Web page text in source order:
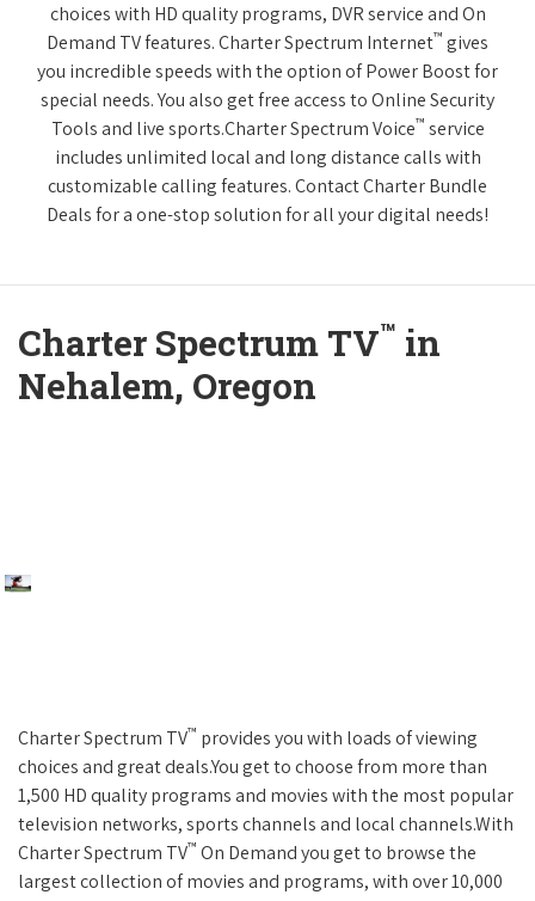
choices with HD quality programs, DVR service and On
Demand TV features. Charter Spectrum Internet™ gives
you incredible speeds with the option of Power Boost for
special needs. You also get free access to Online Security
Tools and live sports.Charter Spectrum Voice™ service
includes unlimited local and long distance calls with
customizable calling features. Contact Charter Bundle
Deals for a one-stop solution for all your digital needs!
Charter Spectrum TV™ in
Nehalem, Oregon
Charter Spectrum TV™ provides you with loads of viewing
choices and great deals.You get to choose from more than
1,500 HD quality programs and movies with the most popular
television networks, sports channels and local channels.With
Charter Spectrum TV™ On Demand you get to browse the
largest collection of movies and programs, with over 10,000